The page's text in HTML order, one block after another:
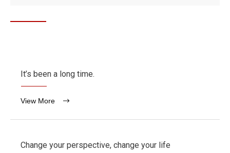
It’s been a long time.
View More
Change your perspective, change your life